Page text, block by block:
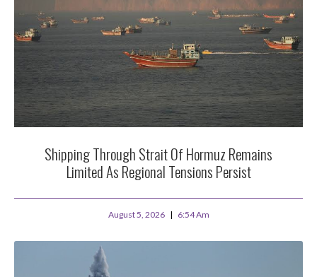
Shipping Through Strait Of Hormuz Remains
Limited As Regional Tensions Persist
August 5, 2026 6:54 Am